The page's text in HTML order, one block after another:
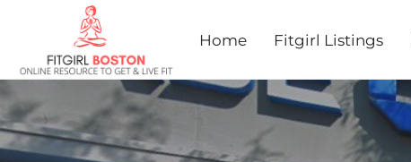
Home Fitgirl Listings